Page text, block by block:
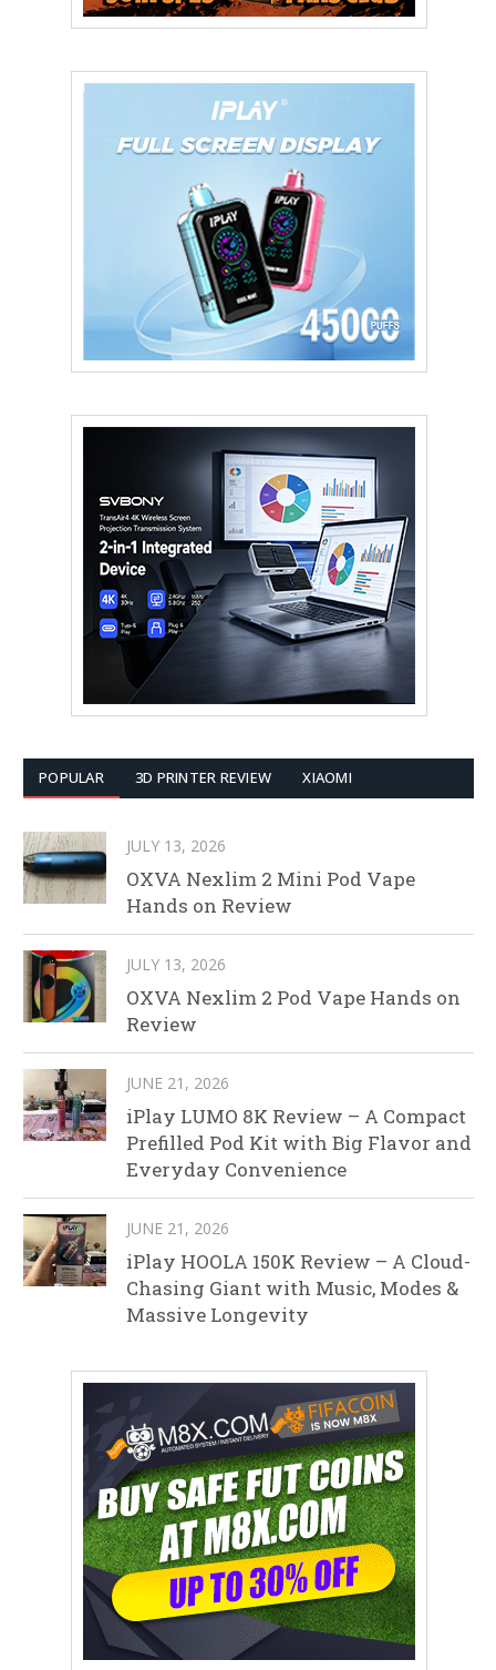
POPULAR 3D PRINTER REVIEW XIAOMI
JULY 13, 2026
OXVA Nexlim 2 Mini Pod Vape
Hands on Review
JULY 13, 2026
OXVA Nexlim 2 Pod Vape Hands on
Review
JUNE 21, 2026
iPlay LUMO 8K Review – A Compact
Prefilled Pod Kit with Big Flavor and
Everyday Convenience
JUNE 21, 2026
iPlay HOOLA 150K Review – A Cloud-
Chasing Giant with Music, Modes &
Massive Longevity